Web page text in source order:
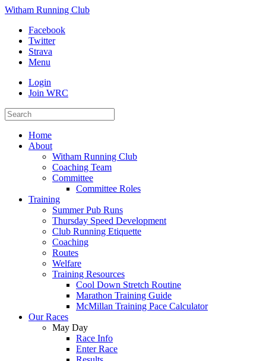
Witham Running Club
Facebook
Twitter
Strava
Menu
Login
Join WRC
Home
About
Witham Running Club
Coaching Team
Committee
Committee Roles
Training
Summer Pub Runs
Thursday Speed Development
Club Running Etiquette
Coaching
Routes
Welfare
Training Resources
Cool Down Stretch Routine
Marathon Training Guide
McMillan Training Pace Calculator
Our Races
May Day
Race Info
Enter Race